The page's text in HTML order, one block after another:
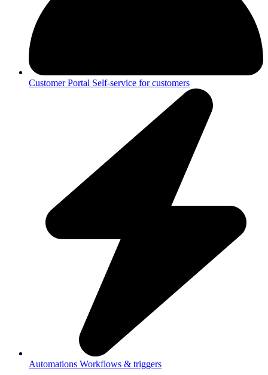
Customer Portal Self-service for customers
Automations Workflows & triggers